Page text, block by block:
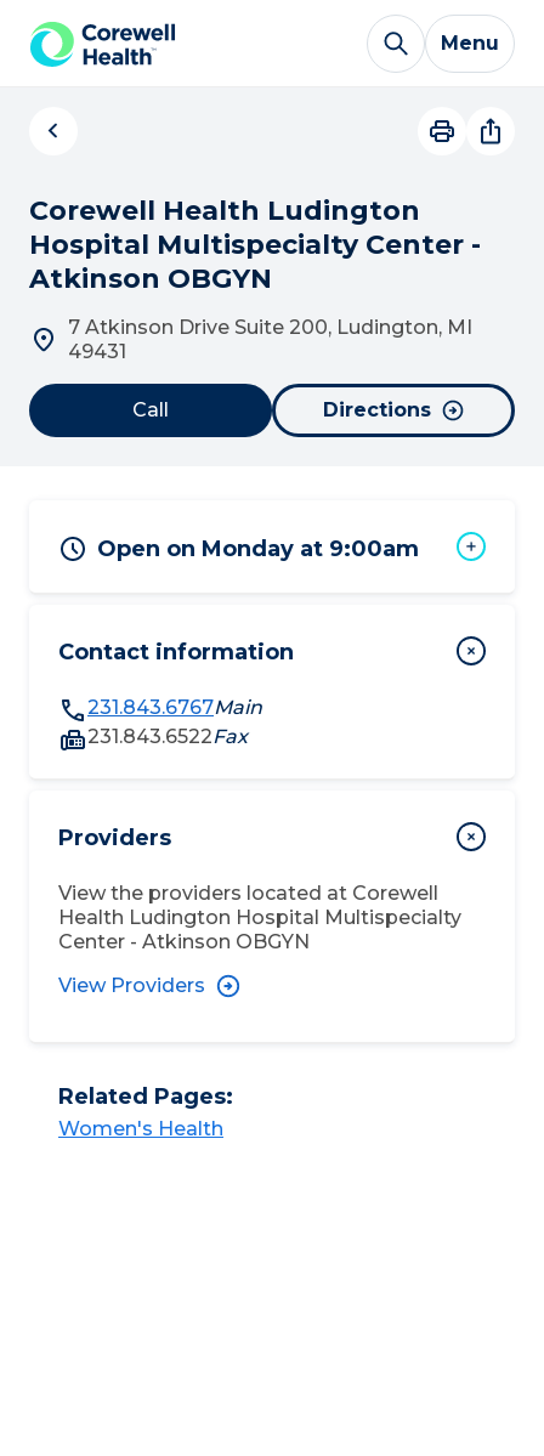
Skip to Content
Menu
Corewell Health Ludington
Hospital Multispecialty Center -
Atkinson OBGYN
7 Atkinson Drive Suite 200, Ludington, MI
49431
Call Directions
Open on Monday at 9:00am
Contact information
231.843.6767Main
231.843.6522Fax
Providers
View the providers located at Corewell
Health Ludington Hospital Multispecialty
Center - Atkinson OBGYN
View Providers
Related Pages:
Women's Health​​